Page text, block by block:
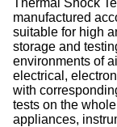
Thermal Shock
manufactured
suitable for high
storage and
environments of
electrical,
with
tests on the
appliances,